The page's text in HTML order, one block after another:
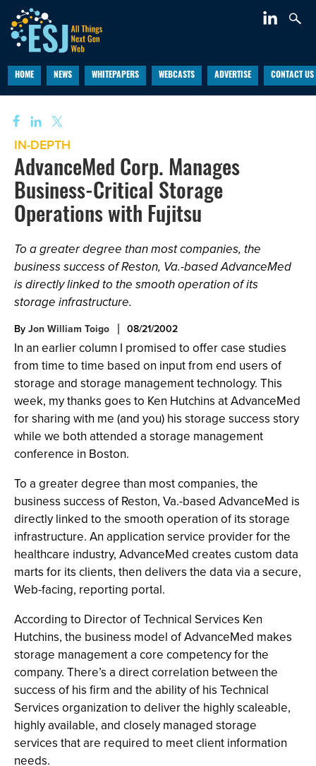
HOME NEWS WHITEPAPERS WEBCASTS ADVERTISE CONTACT US
IN-DEPTH
AdvanceMed Corp. Manages
Business-Critical Storage
Operations with Fujitsu
To a greater degree than most companies, the
business success of Reston, Va.-based AdvanceMed
is directly linked to the smooth operation of its
storage infrastructure.
ByJon William Toigo 08/21/2002
In an earlier column I promised to offer case studies
from time to time based on input from end users of
storage and storage management technology. This
week, my thanks goes to Ken Hutchins at AdvanceMed
for sharing with me (and you) his storage success story
while we both attended a storage management
conference in Boston.
To a greater degree than most companies, the
business success of Reston, Va.-based AdvanceMed is
directly linked to the smooth operation of its storage
infrastructure. An application service provider for the
healthcare industry, AdvanceMed creates custom data
marts for its clients, then delivers the data via a secure,
Web-facing, reporting portal.
According to Director of Technical Services Ken
Hutchins, the business model of AdvanceMed makes
storage management a core competency for the
company. There’s a direct correlation between the
success of his firm and the ability of his Technical
Services organization to deliver the highly scaleable,
highly available, and closely managed storage
services that are required to meet client information
needs.